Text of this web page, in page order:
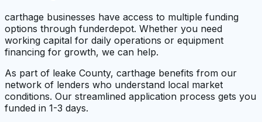
carthage businesses have access to multiple funding
options through funderdepot. Whether you need
working capital for daily operations or equipment
financing for growth, we can help.
As part of leake County, carthage benefits from our
network of lenders who understand local market
conditions. Our streamlined application process gets you
funded in 1-3 days.